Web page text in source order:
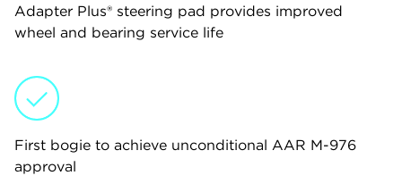
Adapter Plus® steering pad provides improved
wheel and bearing service life
First bogie to achieve unconditional AAR M-976
approval